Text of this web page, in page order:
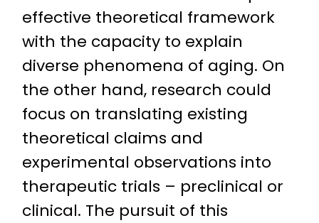
effective theoretical framework
with the capacity to explain
diverse phenomena of aging. On
the other hand, research could
focus on translating existing
theoretical claims and
experimental observations into
therapeutic trials – preclinical or
clinical. The pursuit of this